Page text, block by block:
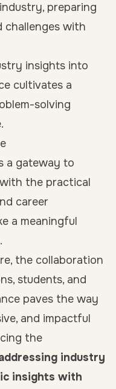
preparing
challenges with
insights into
cultivates a
solving
a gateway to
the practical
career
a meaningful
the collaboration
students, and
paves the way
and impactful
the
industry
insights with